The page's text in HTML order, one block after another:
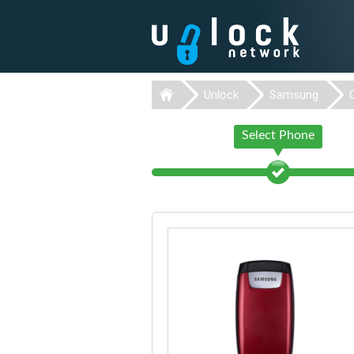
Unlock Samsung
Select Phone